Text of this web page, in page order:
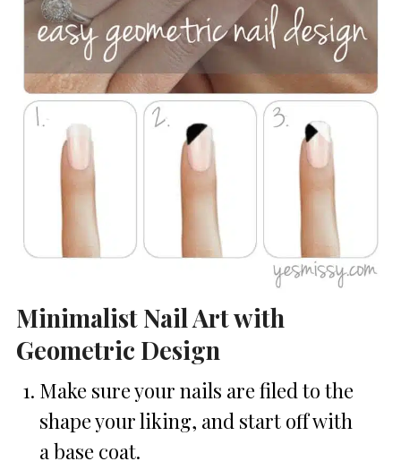
Minimalist Nail Art with
Geometric Design
Make sure your nails are filed to the
shape your liking, and start off with
a base coat.